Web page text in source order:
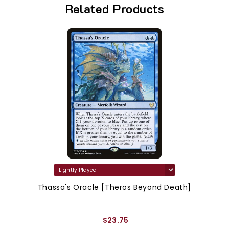
Related Products
Thassa's Oracle [Theros Beyond Death]
$23.75